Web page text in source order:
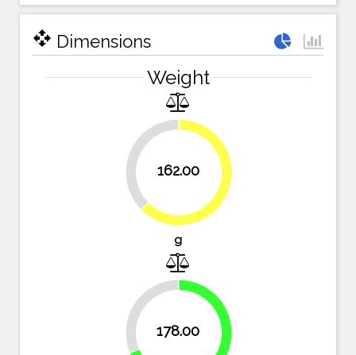
open_with Dimensions
Weight
162.00
37.5%
62.5%
g
178.00
31.3%